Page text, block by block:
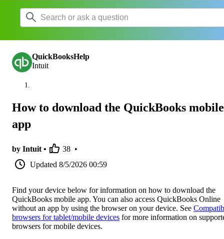
QuickBooksHelp
Intuit
How to download the QuickBooks mobile
app
by Intuit • 38 •
Updated 8/5/2026 00:59
Find your device below for information on how to download the
QuickBooks mobile app. You can also access QuickBooks Online
without an app by using the browser on your device. See
browsers for tablet/mobile devices for more information on
browsers for mobile devices.